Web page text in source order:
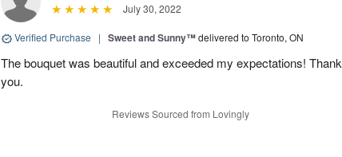
July 30, 2022
Verified Purchase | Sweet and Sunny™delivered to Toronto, ON
The bouquet was beautiful and exceeded my expectations! Thank
you.
Reviews Sourced from Lovingly